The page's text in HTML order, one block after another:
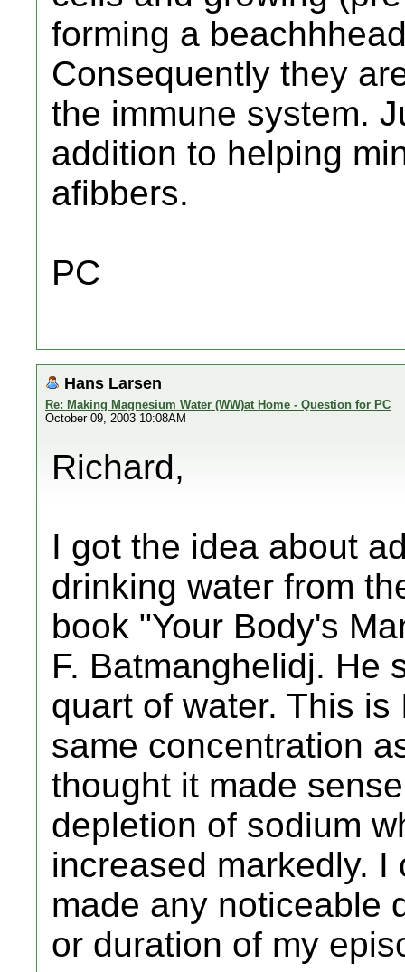
forming a
Consequently they
the immune system.
addition to helping
afibbers.
PC
Hans Larsen
Re: Making Magnesium Water (WW)at Home - Question for PC
October 09, 2003 10:08AM
Richard,
I got the idea about
drinking water from
book "Your Body's
F. Batmanghelidj. He
quart of water. This
same concentration
thought it made
depletion of sodium
increased markedly.
made any noticeable
or duration of my